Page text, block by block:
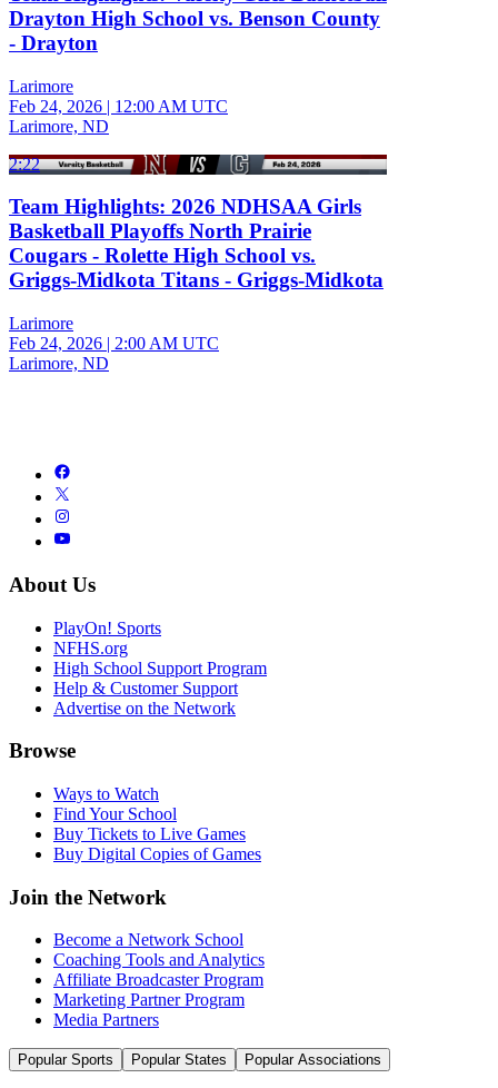
Drayton High School vs. Benson County
- Drayton
Larimore
Feb 24, 2026 | 12:00 AM UTC
Larimore, ND
2:22
Team Highlights: 2026 NDHSAA Girls
Basketball Playoffs North Prairie
Cougars - Rolette High School vs.
Griggs-Midkota Titans - Griggs-Midkota
Larimore
Feb 24, 2026 | 2:00 AM UTC
Larimore, ND
About Us
PlayOn! Sports
NFHS.org
High School Support Program
Help & Customer Support
Advertise on the Network
Browse
Ways to Watch
Find Your School
Buy Tickets to Live Games
Buy Digital Copies of Games
Join the Network
Become a Network School
Coaching Tools and Analytics
Affiliate Broadcaster Program
Marketing Partner Program
Media Partners
Popular Sports Popular States Popular Associations